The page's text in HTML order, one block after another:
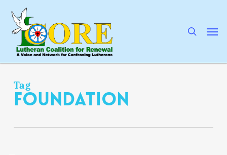
main
content
Tag
foundation